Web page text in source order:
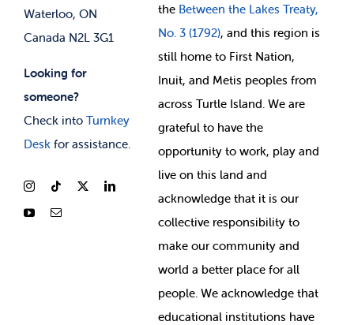
Waterloo, ON
Canada N2L 3G1
Looking for
someone?
Check into Turnkey
Deskfor assistance.
the Between the Lakes Treaty,
No. 3 (1792), and this region is
still home to First Nation,
Inuit, and Metis peoples from
across Turtle Island. We are
grateful to have the
opportunity to work, play and
live on this land and
acknowledge that it is our
collective responsibility to
make our community and
world a better place for all
people. We acknowledge that
educational institutions have